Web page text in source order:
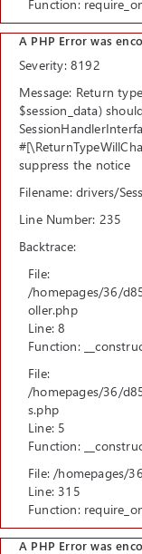
Function:
A PHP Error was
Severity: 8192
Message: Return
$session_data)
suppress the notice
Filename: drivers/
Line Number: 235
Backtrace:
File:
/homepages/36/
oller.php
Line: 8
Function:
File:
/homepages/36/
s.php
Line: 5
Function:
File: /homepages/
Line: 315
Function:
A PHP Error was